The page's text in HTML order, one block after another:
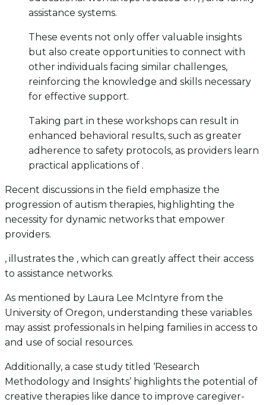
assistance systems.
These events not only offer valuable insights
but also create opportunities to connect with
other individuals facing similar challenges,
reinforcing the knowledge and skills necessary
for effective support.
Taking part in these workshops can result in
enhanced behavioral results, such as greater
adherence to safety protocols, as providers learn
practical applications of .
Recent discussions in the field emphasize the
progression of autism therapies, highlighting the
necessity for dynamic networks that empower
providers.
, illustrates the , which can greatly affect their access
to assistance networks.
As mentioned by Laura Lee McIntyre from the
University of Oregon, understanding these variables
may assist professionals in helping families in access to
and use of social resources.
Additionally, a case study titled ‘Research
Methodology and Insights’ highlights the potential of
creative therapies like dance to improve caregiver-